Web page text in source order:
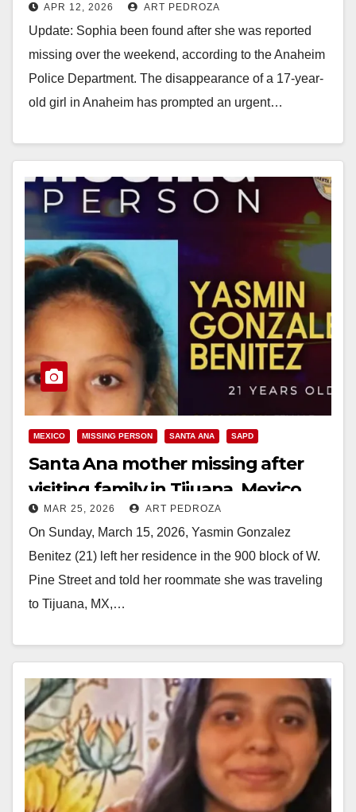
APR 12, 2026 ART PEDROZA
Update: Sophia been found after she was reported
missing over the weekend, according to the Anaheim
Police Department. The disappearance of a 17-year-
old girl in Anaheim has prompted an urgent…
MEXICO MISSING PERSON SANTA ANA SAPD
Santa Ana mother missing after
visiting family in Tijuana, Mexico
MAR 25, 2026 ART PEDROZA
On Sunday, March 15, 2026, Yasmin Gonzalez
Benitez (21) left her residence in the 900 block of W.
Pine Street and told her roommate she was traveling
to Tijuana, MX,…